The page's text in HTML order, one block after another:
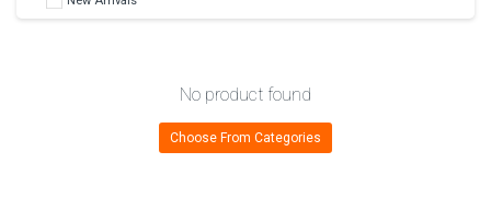
No product found
Choose From Categories